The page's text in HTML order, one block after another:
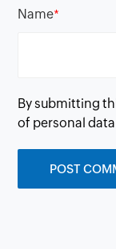
Name*
By submitting
of personal